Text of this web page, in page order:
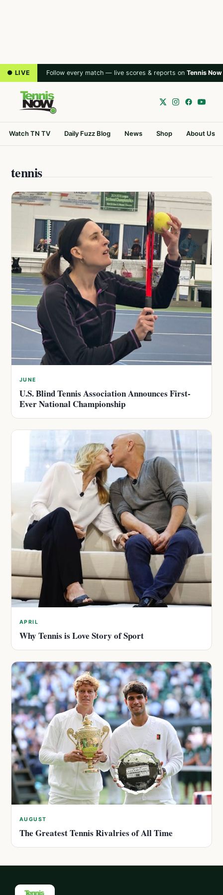
● LIVE Follow every match — live scores & reports on Tennis Now
Watch TN TV Daily Fuzz Blog News Shop About Us
tennis
JUNE
U.S. Blind Tennis Association Announces First-
Ever National Championship
APRIL
Why Tennis is Love Story of Sport
AUGUST
The Greatest Tennis Rivalries of All Time